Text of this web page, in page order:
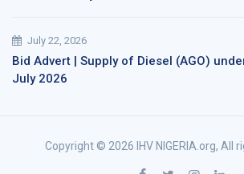
July 22, 2026
Bid Advert | Supply of Diesel (AGO)
July 2026
Copyright © 2026 IHV NIGERIA.org, All